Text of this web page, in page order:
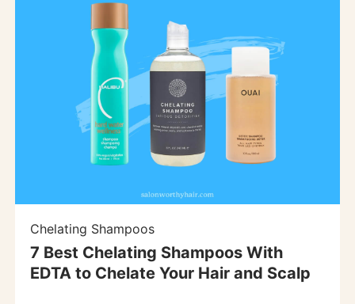
Chelating Shampoos
7 Best Chelating Shampoos With
EDTA to Chelate Your Hair and Scalp